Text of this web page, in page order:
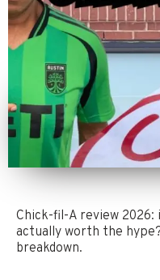
Chick-fil-A review 2026:
actually worth the
breakdown.